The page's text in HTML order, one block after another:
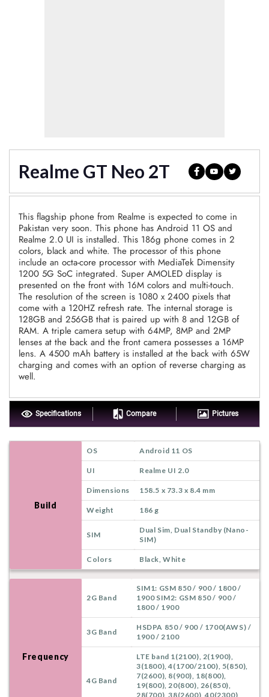
Realme GT Neo 2T
This flagship phone from Realme is expected to come in
Pakistan very soon. This phone has Android 11 OS and
Realme 2.0 UI is installed. This 186g phone comes in 2
colors, black and white. The processor of this phone
include an octa-core processor with MediaTek Dimensity
1200 5G SoC integrated. Super AMOLED display is
presented on the front with 16M colors and multi-touch.
The resolution of the screen is 1080 x 2400 pixels that
come with a 120HZ refresh rate. The internal storage is
128GB and 256GB that is paired up with 8 and 12GB of
RAM. A triple camera setup with 64MP, 8MP and 2MP
lenses at the back and the front camera possesses a 16MP
lens. A 4500 mAh battery is installed at the back with 65W
charging and comes with an option of reverse charging as
well.
Specifications Compare Pictures
Build
OS Android 11 OS
UI Realme UI 2.0
Dimensions 158.5 x 73.3 x 8.4 mm
Weight 186 g
SIM
Dual Sim, Dual Standby (Nano-
SIM)
Colors Black, White
Frequency
2G Band
SIM1: GSM 850 / 900 / 1800 /
1900 SIM2: GSM 850 / 900 /
1800 / 1900
3G Band
HSDPA 850 / 900 / 1700(AWS) /
1900 / 2100
4G Band
LTE band 1(2100), 2(1900),
3(1800), 4(1700/2100), 5(850),
7(2600), 8(900), 18(800),
19(800), 20(800), 26(850),
28(700), 38(2600), 40(2300),